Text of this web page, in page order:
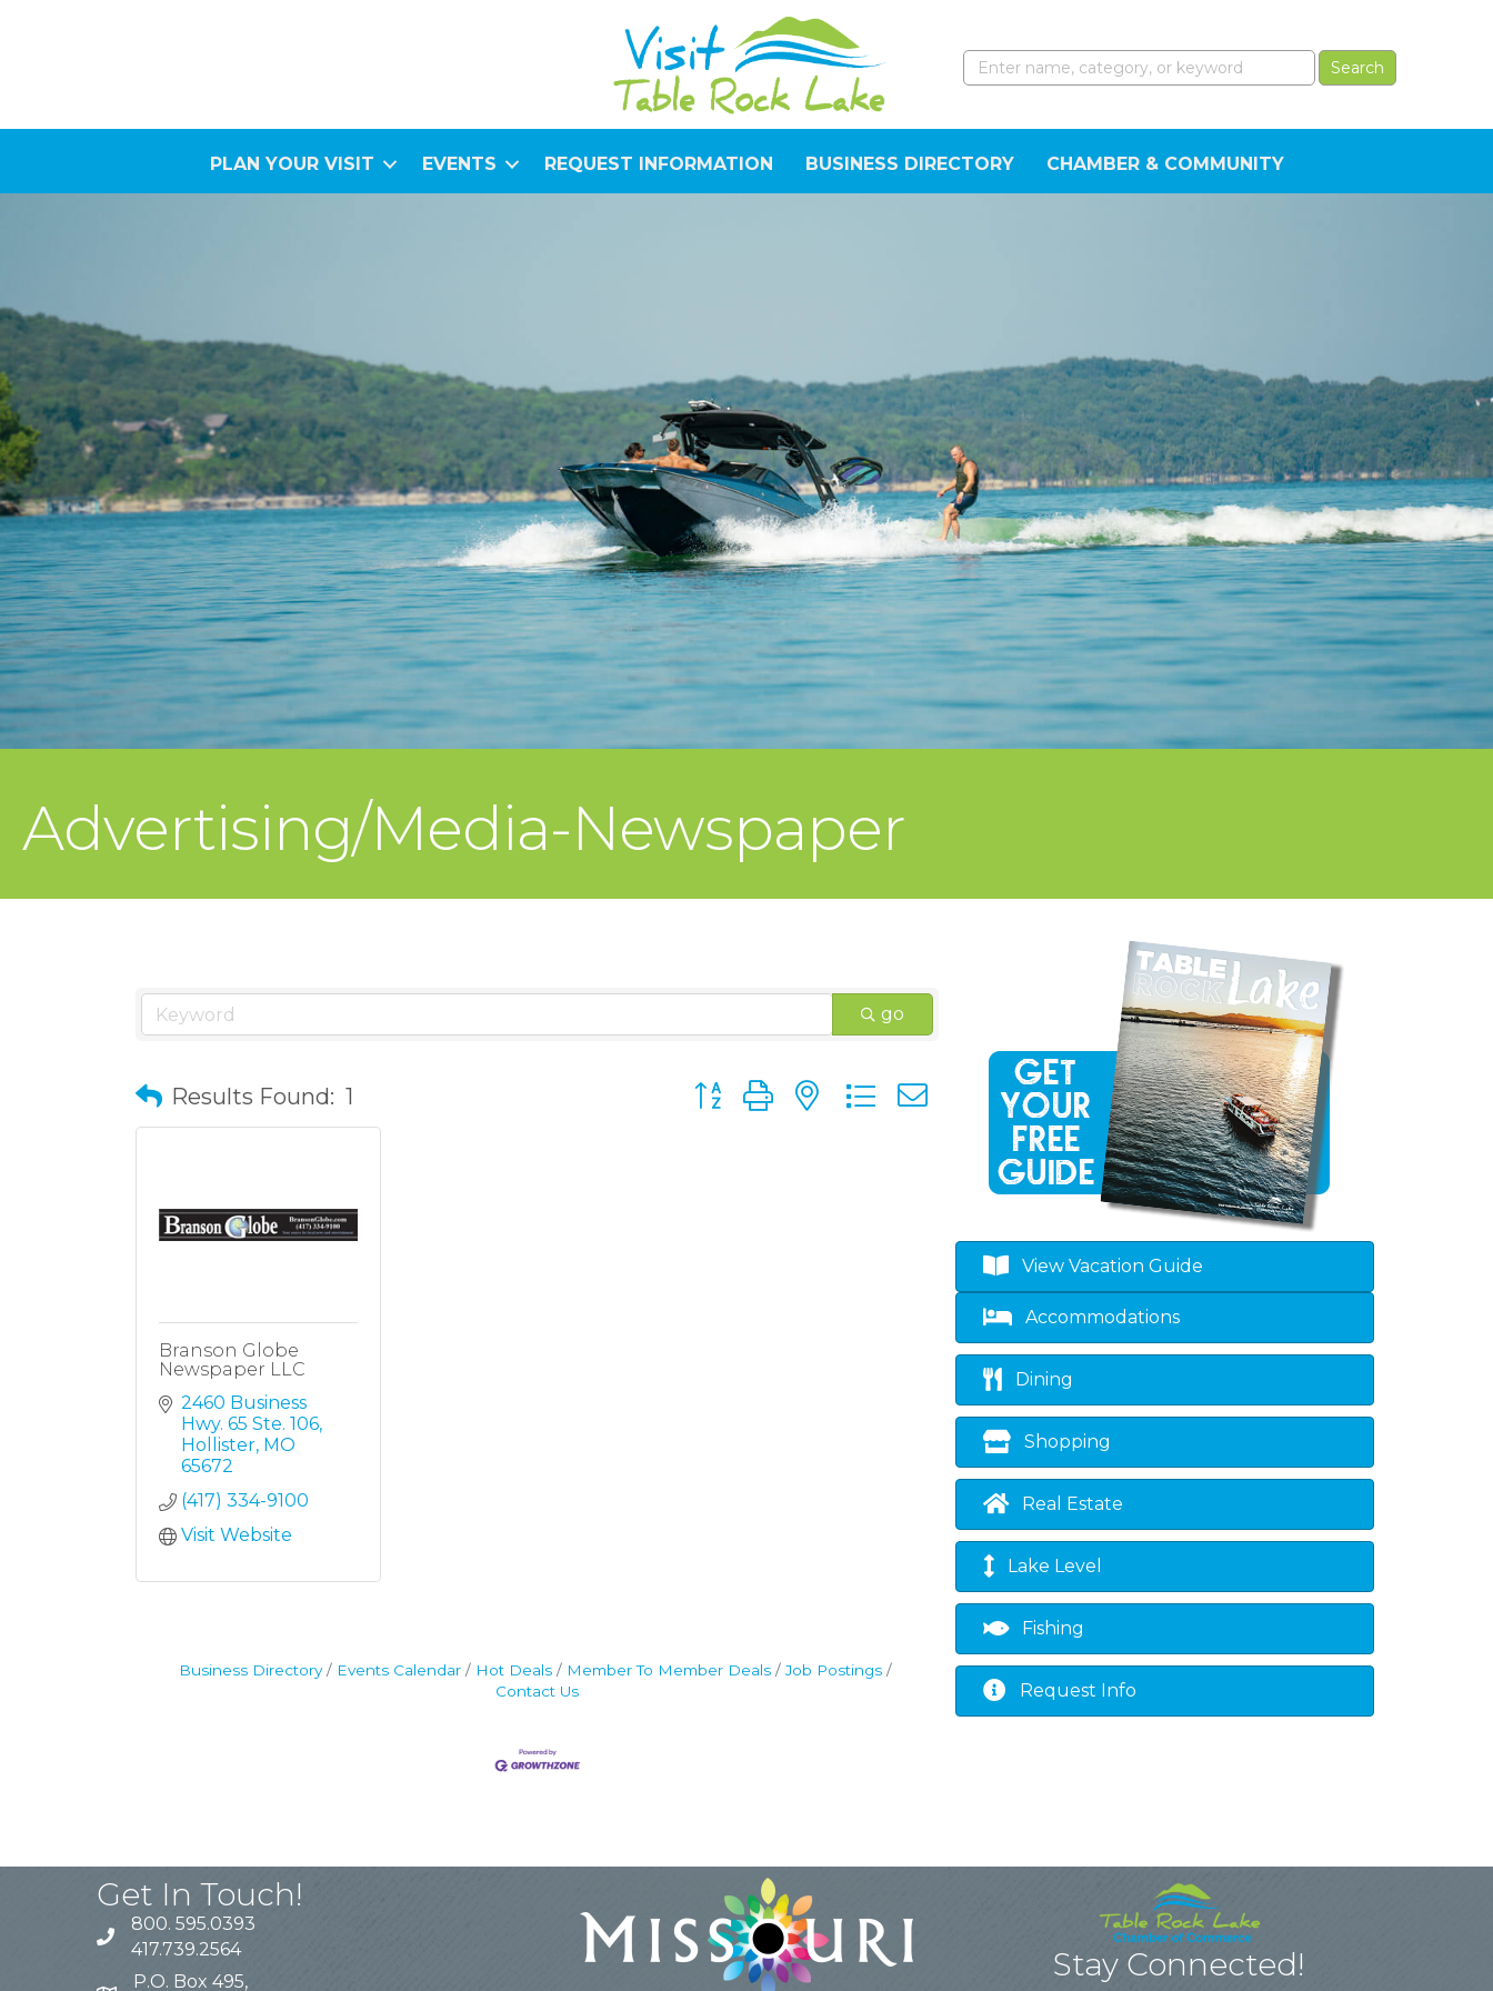
PLAN YOUR VISIT EVENTS REQUEST INFORMATION BUSINESS DIRECTORY CHAMBER & COMMUNITY
Advertising/Media-Newspaper
go
Results Found: 1 Button group with nested dropdown
Branson Globe
Newspaper LLC
2460 Business
Hwy. 65 Ste. 106
Hollister MO
65672
(417) 334-9100
Visit Website
Business Directory Events Calendar Hot Deals Member To Member Deals
Job Postings
Contact Us
View Vacation Guide
Accommodations
Dining
Shopping
Real Estate
Lake Level
Fishing
Request Info
Get In Touch!
800. 595.0393
417.739.2564
P.O. Box 495,
Stay Connected!